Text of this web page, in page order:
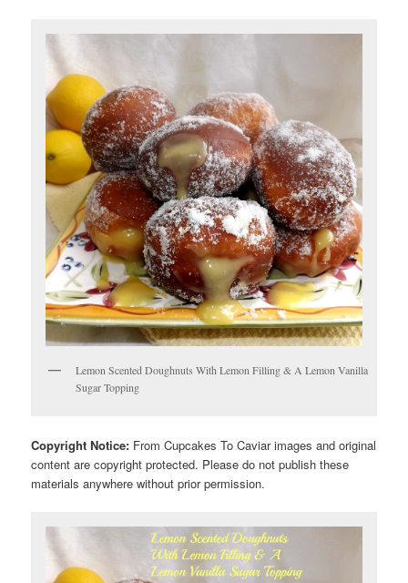
Lemon Scented Doughnuts With Lemon Filling & A Lemon Vanilla
Sugar Topping
Copyright Notice: From Cupcakes To Caviar images and original
content are copyright protected. Please do not publish these
materials anywhere without prior permission.